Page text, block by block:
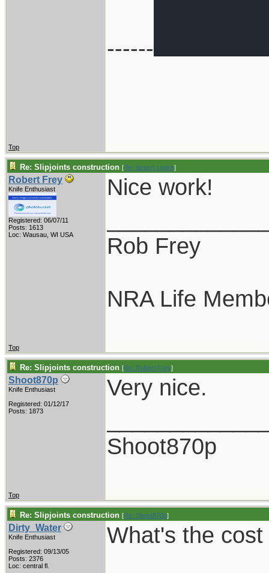
------
Top
Re: Slipjoints construction [Re: desert.snake]
Robert Frey
Knife Enthusiast
Registered: 06/07/11
Posts: 1613
Loc: Wausau, WI USA
Nice work!
Rob Frey
NRA Life
Top
Re: Slipjoints construction [Re: Robert Frey]
Shoot870p
Knife Enthusiast
Registered: 01/12/17
Posts: 1873
Very nice.
Shoot870p
Top
Re: Slipjoints construction [Re: Shoot870p]
Dirty_Water
Knife Enthusiast
Registered: 09/13/05
Posts: 2376
Loc: central fl.
What's the